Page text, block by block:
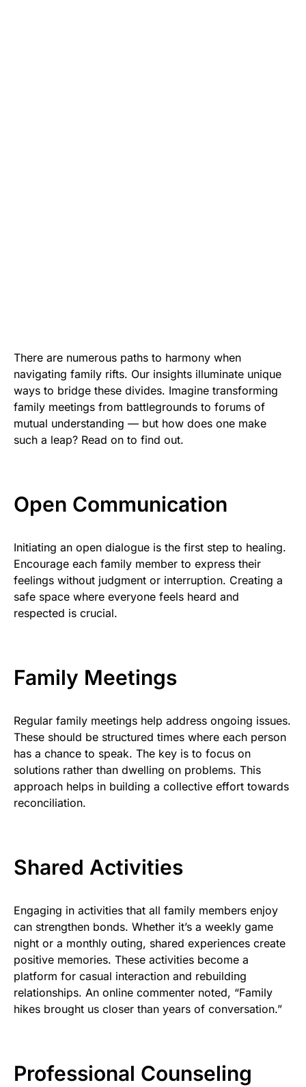
There are numerous paths to harmony when
navigating family rifts. Our insights illuminate unique
ways to bridge these divides. Imagine transforming
family meetings from battlegrounds to forums of
mutual understanding — but how does one make
such a leap? Read on to find out.
Open Communication
Initiating an open dialogue is the first step to healing.
Encourage each family member to express their
feelings without judgment or interruption. Creating a
safe space where everyone feels heard and
respected is crucial.
Family Meetings
Regular family meetings help address ongoing issues.
These should be structured times where each person
has a chance to speak. The key is to focus on
solutions rather than dwelling on problems. This
approach helps in building a collective effort towards
reconciliation.
Shared Activities
Engaging in activities that all family members enjoy
can strengthen bonds. Whether it’s a weekly game
night or a monthly outing, shared experiences create
positive memories. These activities become a
platform for casual interaction and rebuilding
relationships. An online commenter noted, “Family
hikes brought us closer than years of conversation.”
Professional Counseling